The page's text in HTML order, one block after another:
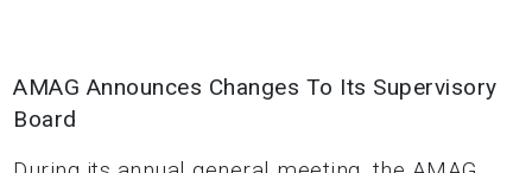
AMAG Announces Changes To Its Supervisory
Board